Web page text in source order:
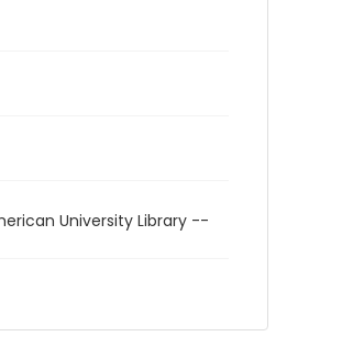
University Library --